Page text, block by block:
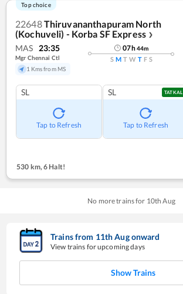
Top choice
22648Thiruvananthapuram North
(Kochuveli) - Korba SF Express ❯
MAS 23:35
Mgr Chennai Ctl
1 Kms from MS
07h44m
S M T W T F S
SL
Tap to Refresh
SL TATKAL
Tap to Refresh
530 km,6 Halt!
No more trains for 10th Aug
Trains from 11thAugonward
View trains for upcoming days
Show Trains